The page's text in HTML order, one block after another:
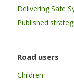
Delivering Safe
Published
Road users
Children